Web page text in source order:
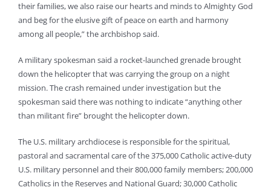
their families, we also raise our hearts and minds to Almighty God
and beg for the elusive gift of peace on earth and harmony
among all people,” the archbishop said.
A military spokesman said a rocket-launched grenade brought
down the helicopter that was carrying the group on a night
mission. The crash remained under investigation but the
spokesman said there was nothing to indicate “anything other
than militant fire” brought the helicopter down.
The U.S. military archdiocese is responsible for the spiritual,
pastoral and sacramental care of the 375,000 Catholic active-duty
U.S. military personnel and their 800,000 family members; 200,000
Catholics in the Reserves and National Guard; 30,000 Catholic